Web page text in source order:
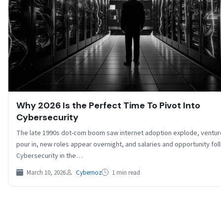
Why 2026 Is the Perfect Time To Pivot Into
Cybersecurity
The late 1990s dot-com boom saw internet adoption explode,
pour in, new roles appear overnight, and salaries and opportunity
Cybersecurity in the…
March 10, 2026 Cybernoz 1 min read